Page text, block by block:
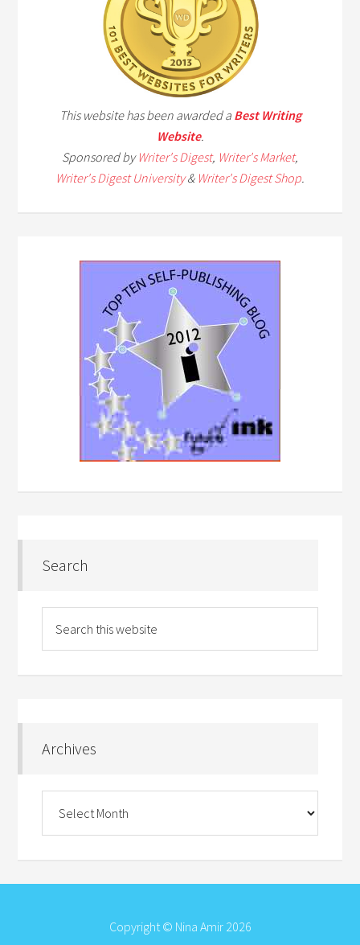
This website has been awarded a Best Writing
Website.
Sponsored byWriter's Digest, Writer's Market,
Writer's Digest University& Writer's Digest Shop.
Search
Archives
Copyright © Nina Amir 2026